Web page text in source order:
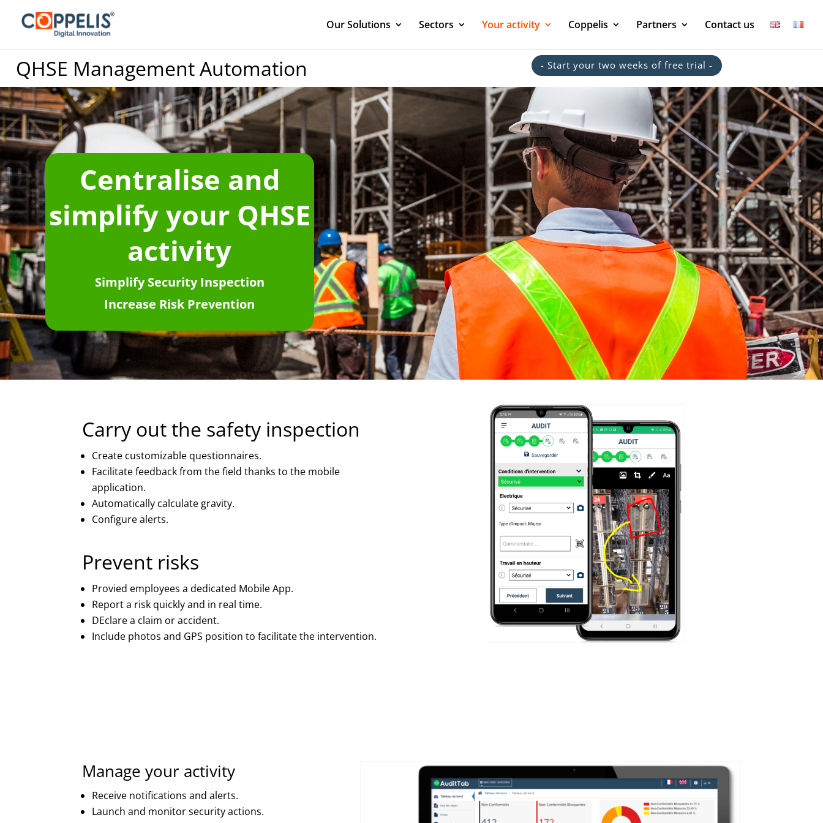
Our Solutions Sectors Your activity Coppelis Partners Contact us
QHSE Management Automation - Start your two weeks of free trial -
Centralise and
simplify your QHSE
activity
Simplify Security Inspection
Increase RiskPrevention
Carry out the safety inspection
Create customizable questionnaires.
Facilitate feedback from the field thanks to the mobile
application.
Automatically calculate gravity.
Configure alerts.
Prevent risks
Provied employees a dedicated Mobile App.
Report a risk quickly and in real time.
DEclare a claim or accident.
Include photos and GPS position to facilitate the intervention.
Manage your activity
Receive notifications and alerts.
Launch and monitor security actions.